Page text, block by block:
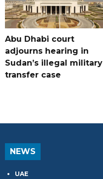
Abu Dhabi court
adjourns hearing in
Sudan’s illegal military
transfer case
NEWS
UAE